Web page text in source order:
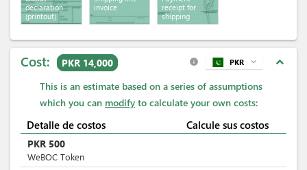
declaration
(printout)
invoice
receipt for
shipping
services
Cost: PKR 14,000 expand_less
info PKR expand_more
This is an estimate based on a series of assumptions
which you can modify to calculate your own costs:
Detalle de costos Calcule sus costos
PKR 500
WeBOC Token